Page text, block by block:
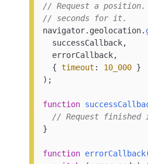
// Request a
// seconds for it.
navigator. geolocation.
  successCallback,
  errorCallback,
  {
timeout : 10_000 }
);
function
// Request finished
}
function errorCallback